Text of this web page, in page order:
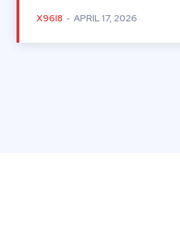
X96I8 - APRIL 17, 2026